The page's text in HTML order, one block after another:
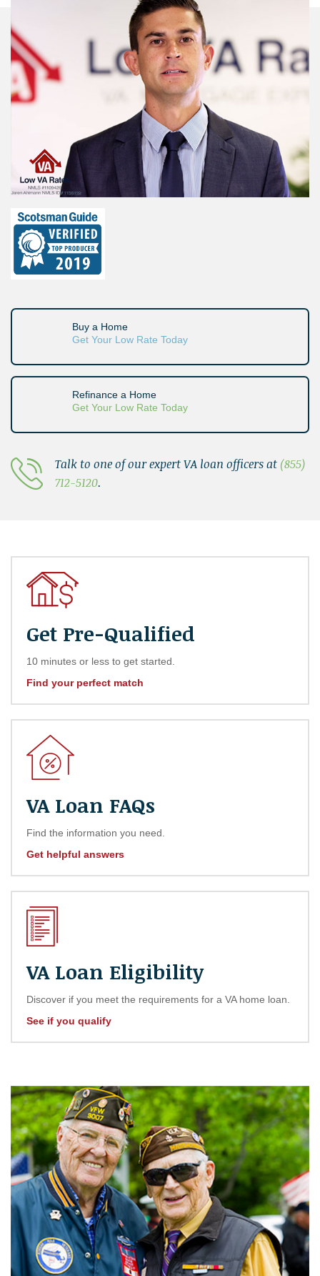
Buy a Home
Get Your Low Rate Today
Refinance a Home
Get Your Low Rate Today
Talk to one of our expert VA loan officers at (855)
712-5120.
Get Pre-Qualified
10 minutes or less to get started.
Find your perfect match
VA Loan FAQs
Find the information you need.
Get helpful answers
VA Loan Eligibility
Discover if you meet the requirements for a VA home loan.
See if you qualify